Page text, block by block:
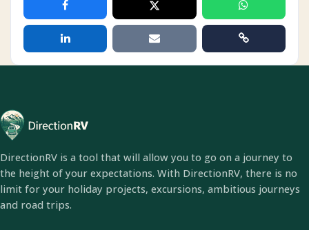
DirectionRV is a tool that will allow you to go on a journey to
the height of your expectations. With DirectionRV, there is no
limit for your holiday projects, excursions, ambitious journeys
and road trips.